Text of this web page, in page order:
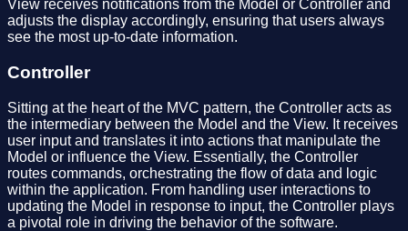
View receives notifications from the Model or Controller and
adjusts the display accordingly, ensuring that users always
see the most up-to-date information.
Controller
Sitting at the heart of the MVC pattern, the Controller acts as
the intermediary between the Model and the View. It receives
user input and translates it into actions that manipulate the
Model or influence the View. Essentially, the Controller
routes commands, orchestrating the flow of data and logic
within the application. From handling user interactions to
updating the Model in response to input, the Controller plays
a pivotal role in driving the behavior of the software.